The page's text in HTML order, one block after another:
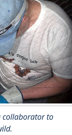
collaborator to